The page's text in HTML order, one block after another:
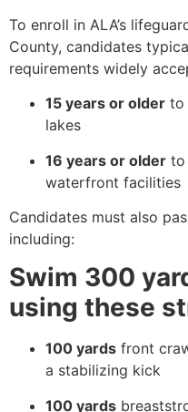
To enroll in ALA’s
County, candidates
requirements widely
15 years or older to
lakes
16 years or older to
waterfront facilities
Candidates must also
including:
Swim 300
using these
100 yards front
a stabilizing kick
100 yards